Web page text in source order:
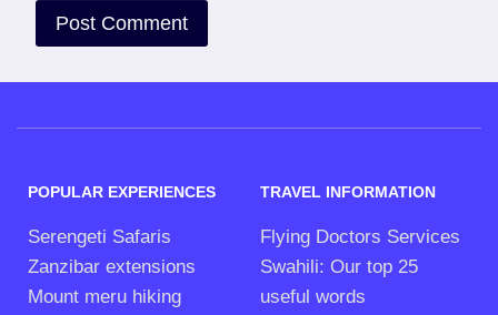
POPULAR EXPERIENCES
Serengeti Safaris
Zanzibar extensions
Mount meru hiking
TRAVEL INFORMATION
Flying Doctors Services
Swahili: Our top 25
useful words